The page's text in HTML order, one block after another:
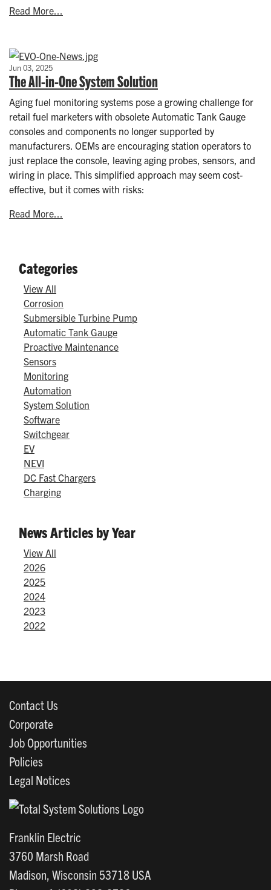
Read More...
Jun 03, 2025
The All-in-One System Solution
Aging fuel monitoring systems pose a growing challenge for
retail fuel marketers with obsolete Automatic Tank Gauge
consoles and components no longer supported by
manufacturers. OEMs are encouraging station operators to
just replace the console, leaving aging probes, sensors, and
wiring in place. This simplified approach may seem cost-
effective, but it comes with risks:
Read More...
Categories
View All
Corrosion
Submersible Turbine Pump
Automatic Tank Gauge
Proactive Maintenance
Sensors
Monitoring
Automation
System Solution
Software
Switchgear
EV
NEVI
DC Fast Chargers
Charging
News Articles by Year
View All
2026
2025
2024
2023
2022
Contact Us
Corporate
Job Opportunities
Policies
Legal Notices
Franklin Electric
3760 Marsh Road
Madison, Wisconsin 53718 USA